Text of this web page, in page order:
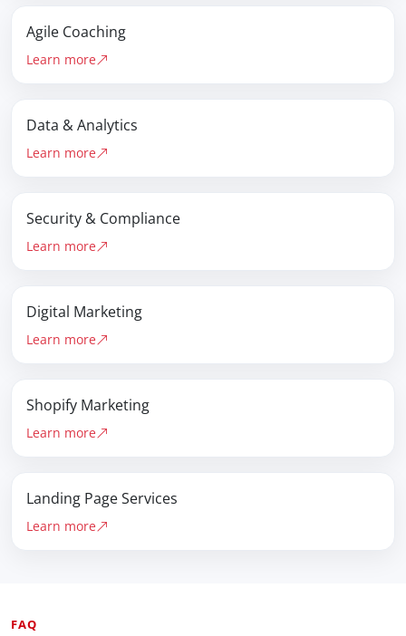
Agile Coaching
Learn more
Data & Analytics
Learn more
Security & Compliance
Learn more
Digital Marketing
Learn more
Shopify Marketing
Learn more
Landing Page Services
Learn more
FAQ